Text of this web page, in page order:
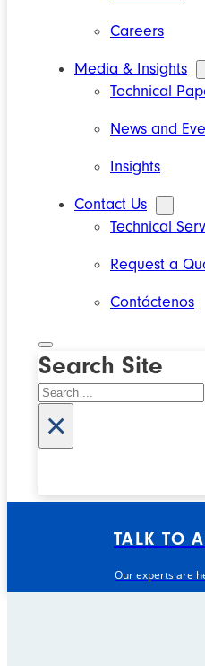
Careers
Media & Insights
Technical
News and
Insights
Contact Us
Technical
Request a
Contáctenos
Search Site
Search
×
TALK TO
Our experts are